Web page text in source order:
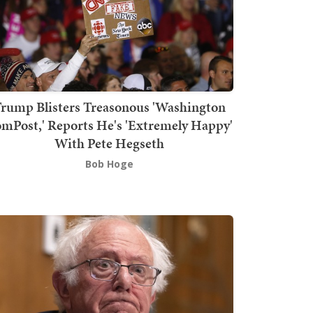
Blisters Treasonous 'Washington
Reports He's 'Extremely Happy'
With Pete Hegseth
Bob Hoge